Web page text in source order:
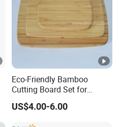
Eco-Friendly Bamboo
Cutting Board Set for
Kitchen Use
US$4.00-6.00